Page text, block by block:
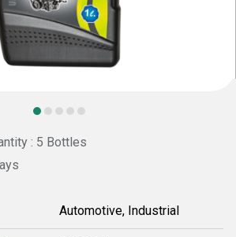
: 5 Bottles
Automotive, Industrial